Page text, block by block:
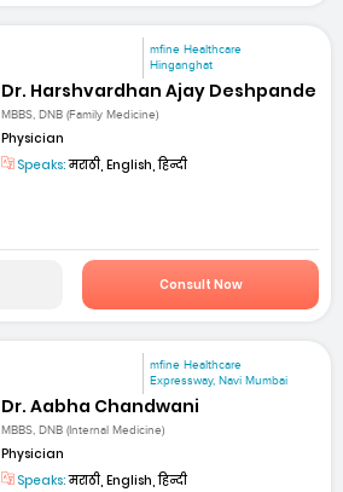
mfine Healthcare
Hinganghat
Dr. Harshvardhan Ajay Deshpande
MBBS, DNB (Family Medicine)
Physician
Speaks:मराठी, English, हिन्दी
Consult Now
mfine Healthcare
Expressway, Navi Mumbai
Dr. Aabha Chandwani
MBBS, DNB (Internal Medicine)
Physician
Speaks:मराठी, English, हिन्दी